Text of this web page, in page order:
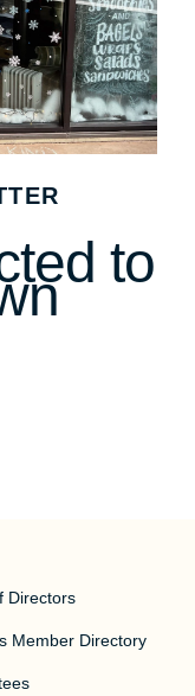
to
Directors
Member Directory